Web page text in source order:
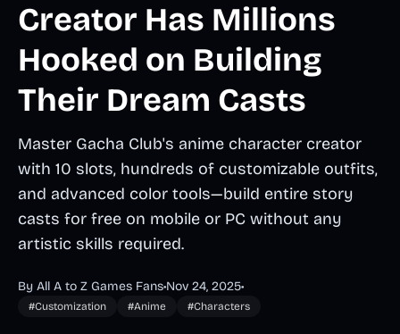
Creator Has Millions
Hooked on Building
Their Dream Casts
Master Gacha Club's anime character creator
with 10 slots, hundreds of customizable outfits,
and advanced color tools—build entire story
casts for free on mobile or PC without any
artistic skills required.
By All A to Z Games Fans•Nov 24, 2025•
#Customization #Anime #Characters